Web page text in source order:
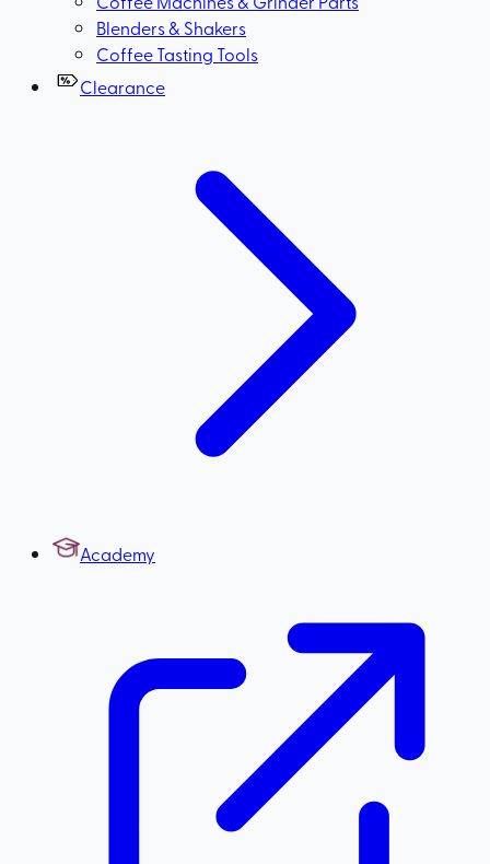
Blenders & Shakers
Coffee Tasting Tools
Clearance
Academy